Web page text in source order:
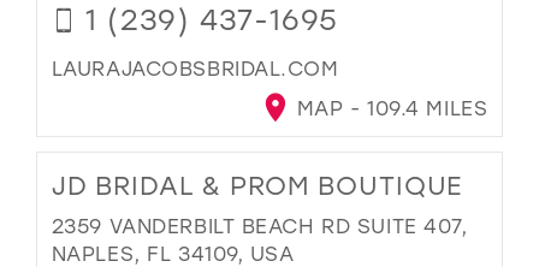
1 (239) 437-1695
LAURAJACOBSBRIDAL.COM
MAP - 109.4 MILES
JD BRIDAL & PROM BOUTIQUE
2359 VANDERBILT BEACH RD SUITE 407,
NAPLES, FL 34109, USA